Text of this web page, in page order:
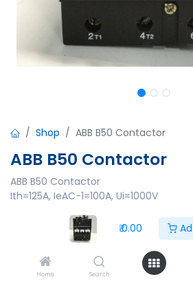
₹0.00
Home Search
Shop ABB B50 Contactor
ABB B50 Contactor
ABB B50 Contactor
Ith=125A, IeAC-1=100A, Ui=1000V